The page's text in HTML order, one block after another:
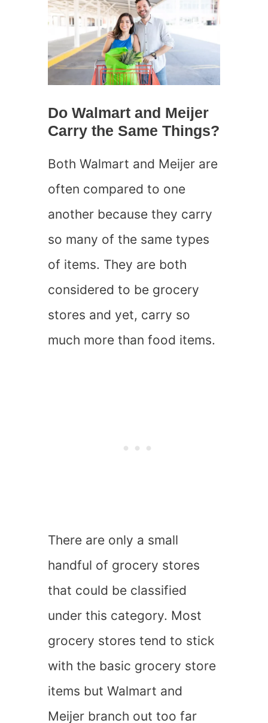
Do Walmart and Meijer
Carry the Same Things?
Both Walmart and Meijer are
often compared to one
another because they carry
so many of the same types
of items. They are both
considered to be grocery
stores and yet, carry so
much more than food items.
There are only a small
handful of grocery stores
that could be classified
under this category. Most
grocery stores tend to stick
with the basic grocery store
items but Walmart and
Meijer branch out too far